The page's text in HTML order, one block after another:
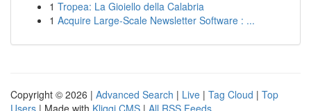
1 Tropea: La Gioiello della Calabria
1 Acquire Large-Scale Newsletter Software : ...
Copyright © 2026 | Advanced Search | Live | Tag Cloud | Top
Users | Made with Kliqqi CMS | All RSS Feeds